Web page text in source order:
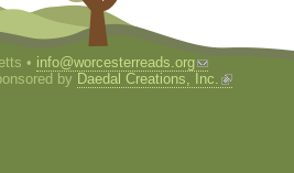
• info@worcesterreads.org
by Daedal Creations, Inc.